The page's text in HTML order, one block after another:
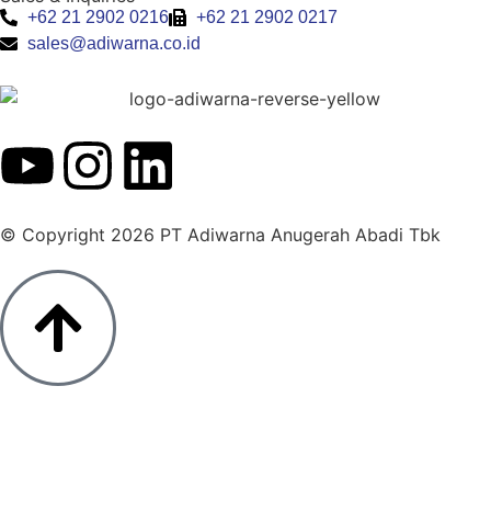
+62 21 2902 0216
+62 21 2902 0217
sales@adiwarna.co.id
© Copyright 2026 PT Adiwarna Anugerah Abadi Tbk